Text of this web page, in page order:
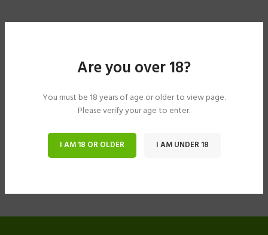
Are you over 18?
You must be 18 years of age or older to view page.
Please verify your age to enter.
I AM 18 OR OLDER I AM UNDER 18